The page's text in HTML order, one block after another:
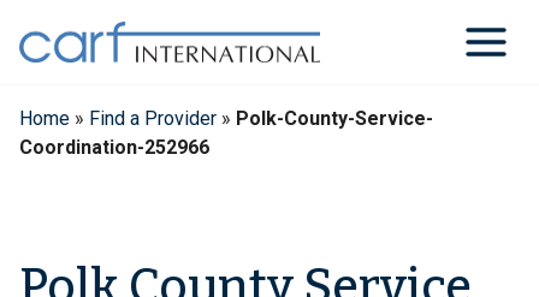
content
Home » Find a Provider » Polk-County-Service-
Coordination-252966